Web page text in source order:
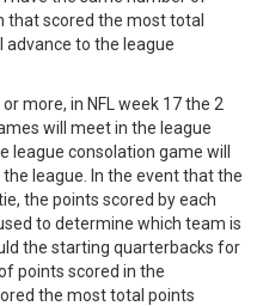
that scored the most total
advance to the league
more, in NFL week 17 the 2
will meet in the league
league consolation game will
league. In the event that the
the points scored by each
to determine which team is
the starting quarterbacks for
points scored in the
the most total points